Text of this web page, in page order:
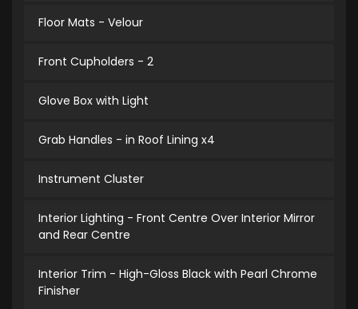
Floor Mats - Velour
Front Cupholders - 2
Glove Box with Light
Grab Handles - in Roof Lining x4
Instrument Cluster
Interior Lighting - Front Centre Over Interior Mirror
and Rear Centre
Interior Trim - High-Gloss Black with Pearl Chrome
Finisher